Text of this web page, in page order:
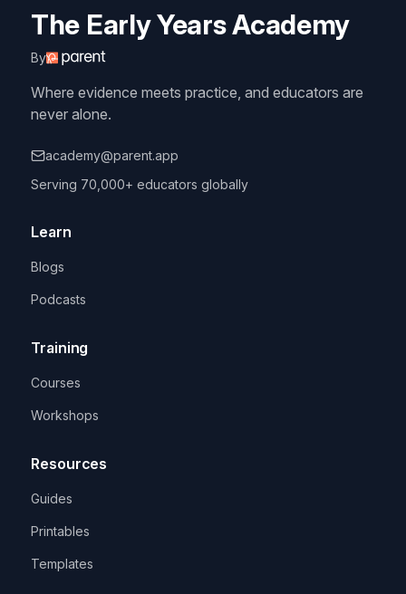
The Early Years Academy
By
Where evidence meets practice, and educators are
never alone.
academy@parent.app
Serving 70,000+ educators globally
Learn
Blogs
Podcasts
Training
Courses
Workshops
Resources
Guides
Printables
Templates